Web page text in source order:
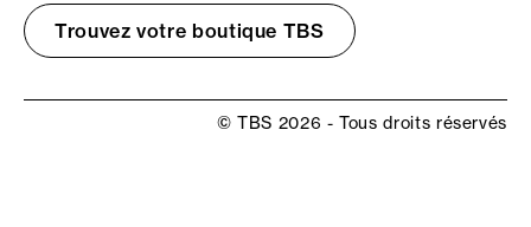
Trouvez votre boutique TBS
© TBS 2026 - Tous droits réservés